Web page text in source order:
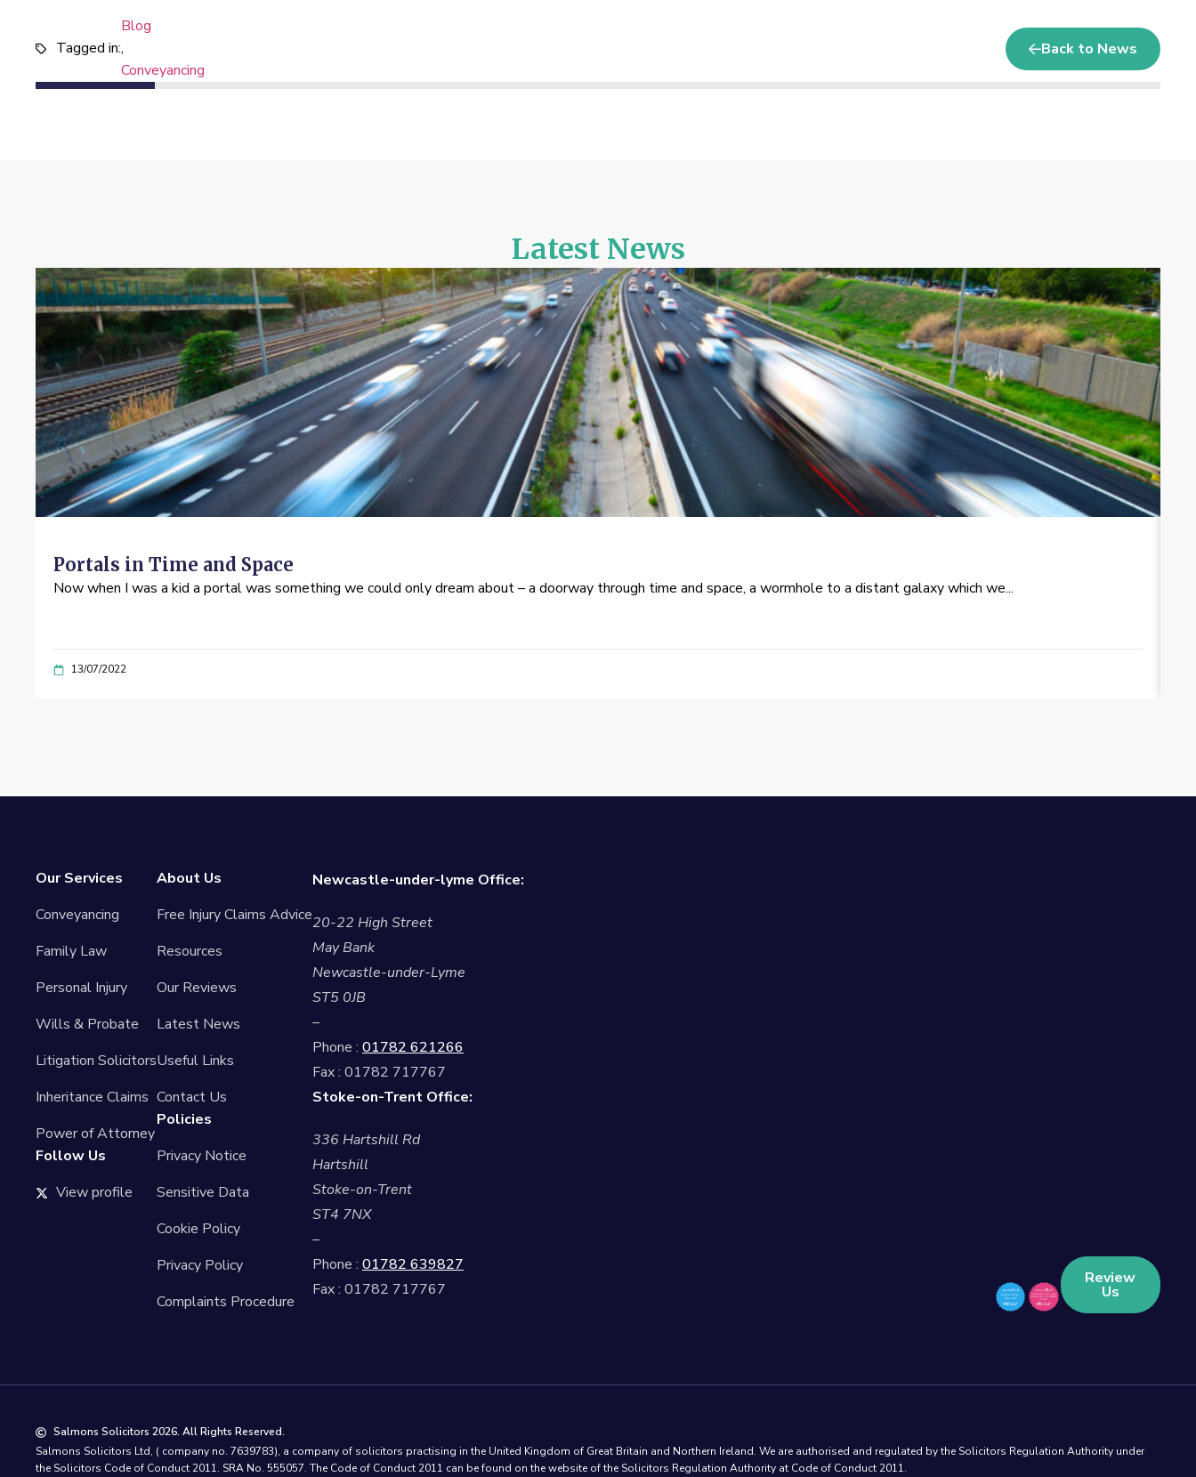
Tagged in:
Blog
,
Conveyancing
Back to News
Latest News
Portals in Time and Space
Now when I was a kid a portal was something we could only dream about – a doorway through time and space, a wormhole to a distant galaxy which we...
13/07/2022
Our Services
Conveyancing
Family Law
Personal Injury
Wills & Probate
Litigation Solicitors
Inheritance Claims
Power of Attorney
Follow Us
View profile
About Us
Free Injury Claims Advice
Resources
Our Reviews
Latest News
Useful Links
Contact Us
Policies
Privacy Notice
Sensitive Data
Cookie Policy
Privacy Policy
Complaints Procedure
Newcastle-under-lyme Office:
20-22 High Street
May Bank
Newcastle-under-Lyme
ST5 0JB
–
Phone : 01782 621266
Fax : 01782 717767
Stoke-on-Trent Office:
336 Hartshill Rd
Hartshill
Stoke-on-Trent
ST4 7NX
–
Phone : 01782 639827
Fax : 01782 717767
Review
Us
Salmons Solicitors 2026. All Rights Reserved.
Salmons Solicitors Ltd, ( company no. 7639783), a company of solicitors practising in the United Kingdom of Great Britain and Northern Ireland. We are authorised and regulated by the Solicitors Regulation Authority under
the Solicitors Code of Conduct 2011. SRA No. 555057. The Code of Conduct 2011 can be found on the website of the Solicitors Regulation Authority at Code of Conduct 2011.